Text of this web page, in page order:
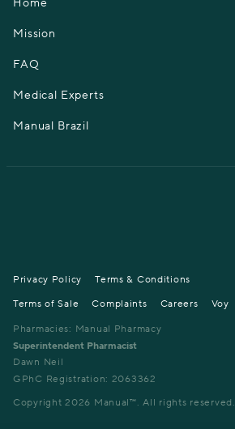
Mission
FAQ
Medical Experts
Manual Brazil
Privacy Policy
Terms & Conditions
Terms of Sale
Complaints Careers
Voy
Pharmacies: Manual Pharmacy
Superintendent Pharmacist
Dawn Neil
GPhC Registration: 2063362
Copyright2026 Manual™. All rights reserved.